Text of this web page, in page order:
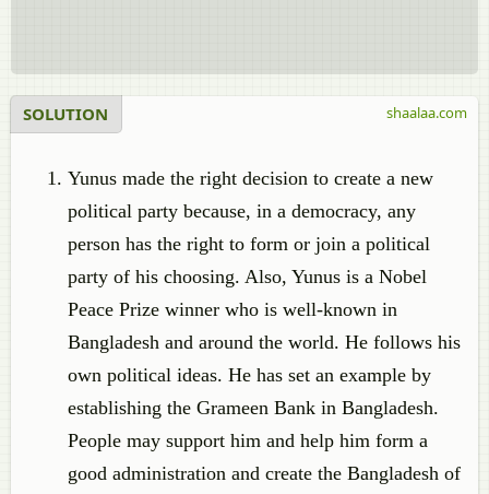
SOLUTION
Yunus made the right decision to create a new
political party because, in a democracy, any
person has the right to form or join a political
party of his choosing. Also, Yunus is a Nobel
Peace Prize winner who is well-known in
Bangladesh and around the world. He follows his
own political ideas. He has set an example by
establishing the Grameen Bank in Bangladesh.
People may support him and help him form a
good administration and create the Bangladesh of
shaalaa.com